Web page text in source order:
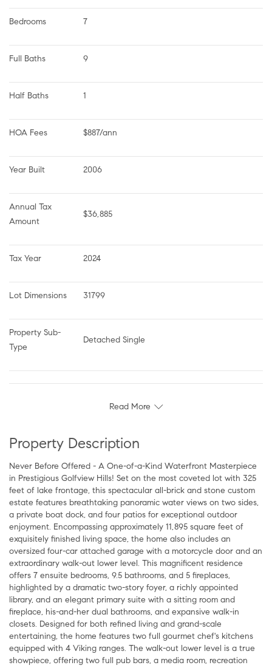
Bedrooms 7
Full Baths 9
Half Baths 1
HOA Fees $887/ann
Year Built 2006
Annual Tax
Amount
$36,885
Tax Year 2024
Lot Dimensions 31799
Property Sub-
Type
Detached Single
Read More
Property Description
Never Before Offered - A One-of-a-Kind Waterfront Masterpiece
in Prestigious Golfview Hills! Set on the most coveted lot with 325
feet of lake frontage, this spectacular all-brick and stone custom
estate features breathtaking panoramic water views on two sides,
a private boat dock, and four patios for exceptional outdoor
enjoyment. Encompassing approximately 11,895 square feet of
exquisitely finished living space, the home also includes an
oversized four-car attached garage with a motorcycle door and an
extraordinary walk-out lower level. This magnificent residence
offers 7 ensuite bedrooms, 9.5 bathrooms, and 5 fireplaces,
highlighted by a dramatic two-story foyer, a richly appointed
library, and an elegant primary suite with a sitting room and
fireplace, his-and-her dual bathrooms, and expansive walk-in
closets. Designed for both refined living and grand-scale
entertaining, the home features two full gourmet chef's kitchens
equipped with 4 Viking ranges. The walk-out lower level is a true
showpiece, offering two full pub bars, a media room, recreation